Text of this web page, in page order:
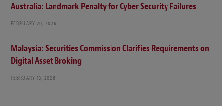
Australia: Landmark Penalty for Cyber Security Failures
FEBRUARY 20, 2026
Malaysia: Securities Commission Clarifies Requirements on
Digital Asset Broking
FEBRUARY 13, 2026